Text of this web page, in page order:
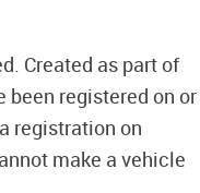
Created as part of
been registered on or
registration on
make a vehicle